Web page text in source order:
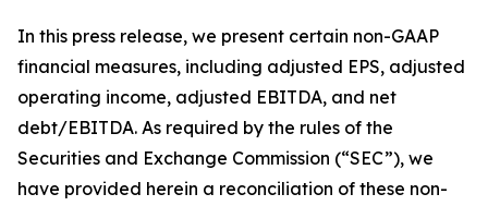
In this press release, we present certain non-GAAP
financial measures, including adjusted EPS, adjusted
operating income, adjusted EBITDA, and net
debt/EBITDA. As required by the rules of the
Securities and Exchange Commission (“SEC”), we
have provided herein a reconciliation of these non-